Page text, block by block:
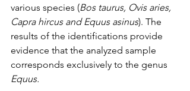
various species (Bos taurus, Ovis aries,
Capra hircus and Equus asinus). The
results of the identifications provide
evidence that the analyzed sample
corresponds exclusively to the genus
Equus.